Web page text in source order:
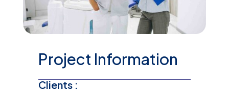
Project Information
Clients :